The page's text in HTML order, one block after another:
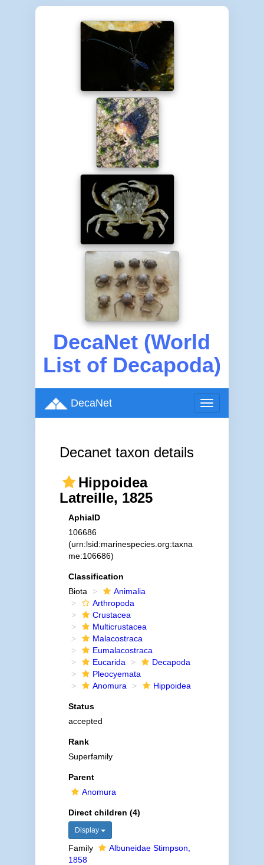
DecaNet (World
List of Decapoda)
Toggle
navigation
DecaNet
Decanet taxon details
Hippoidea
Latreille, 1825
AphiaID
106686
(urn:lsid:marinespecies.org:taxna
me:106686)
Classification
Biota
Animalia
Arthropoda
Crustacea
Multicrustacea
Malacostraca
Eumalacostraca
Eucarida
Decapoda
Pleocyemata
Anomura
Hippoidea
Status
accepted
Rank
Superfamily
Parent
Anomura
Direct children (4)
Display
Family
Albuneidae Stimpson,
1858